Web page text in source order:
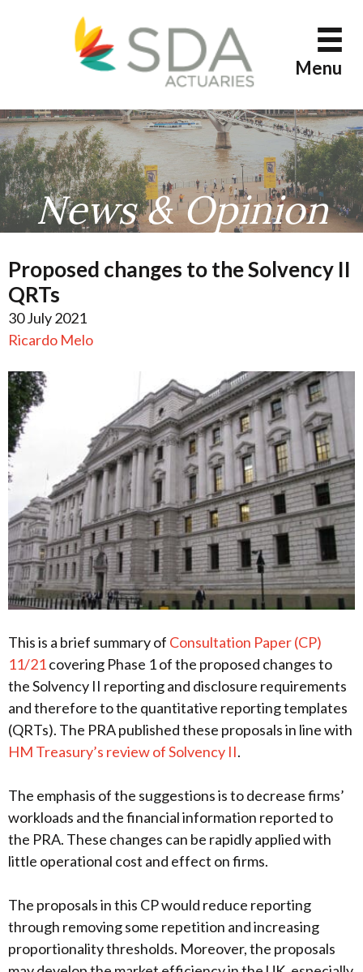
Menu
News & Opinion
Proposed changes to the Solvency II
QRTs
30 July 2021
Ricardo Melo
This is a brief summary of Consultation Paper (CP)
11/21covering Phase 1 of the proposed changes to
the Solvency II reporting and disclosure requirements
and therefore to the quantitative reporting templates
(QRTs). The PRA published these proposals in line with
HM Treasury’s review of Solvency II.
The emphasis of the suggestions is to decrease firms’
workloads and the financial information reported to
the PRA. These changes can be rapidly applied with
little operational cost and effect on firms.
The proposals in this CP would reduce reporting
through removing some repetition and increasing
proportionality thresholds. Moreover, the proposals